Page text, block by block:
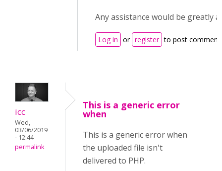
Any assistance would be greatly
Log in or register to post
icc
Wed,
03/06/2019
- 12:44
permalink
This is a generic error
when
This is a generic error when
the uploaded file isn't
delivered to PHP.